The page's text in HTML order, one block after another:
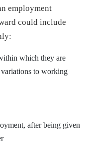
employment
could include
which they are
to working
after being given